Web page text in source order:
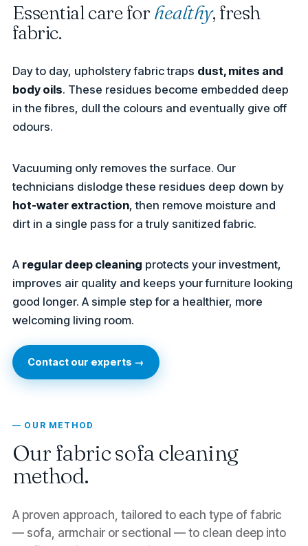
Essential care for healthy, fresh
fabric.
Day to day, upholstery fabric traps dust, mites and
body oils. These residues become embedded deep
in the fibres, dull the colours and eventually give off
odours.
Vacuuming only removes the surface. Our
technicians dislodge these residues deep down by
hot-water extraction, then remove moisture and
dirt in a single pass for a truly sanitized fabric.
A regular deep cleaning protects your investment,
improves air quality and keeps your furniture looking
good longer. A simple step for a healthier, more
welcoming living room.
Contact our experts →
— OUR METHOD
Our fabric sofa cleaning
method.
A proven approach, tailored to each type of fabric
— sofa, armchair or sectional — to clean deep into